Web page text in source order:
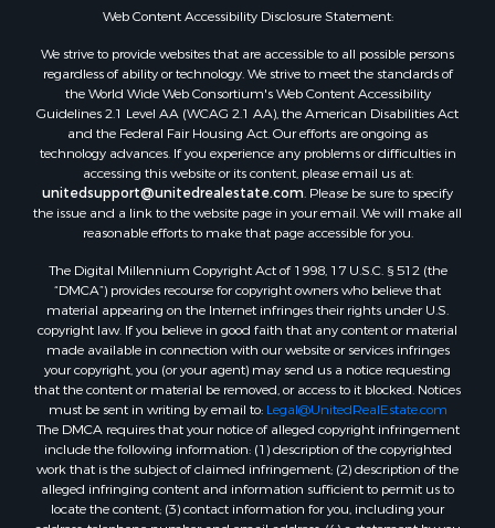
Commercial Property for Sale
Industrial for Sale
Investment & Income for Sale
Storage for Sale
Investment & Income for Sale
Restaurant & Bar for Sale
Ranches for Sale
Log Homes & Cabins for Sale
Recreational Property for Sale
Timberland Property for Sale
Home in Town for Sale
Recreational Property for Sale
Riverfront Property for Sale
Investment & Income for Sale
Sustainable for Sale
Riverfront Property for Sale
Lakefront Property for Sale
Search By County
Properties for sale in Howell county, MO
Web Content Accessibility Disclosure Statement:
We strive to provide websites that are accessible to all possible persons
regardless of ability or technology. We strive to meet the standards of
the World Wide Web Consortium's Web Content Accessibility
Guidelines 2.1 Level AA (WCAG 2.1 AA), the American Disabilities Act
and the Federal Fair Housing Act. Our efforts are ongoing as
technology advances. If you experience any problems or difficulties in
accessing this website or its content, please email us at:
unitedsupport@unitedrealestate.com . Please be sure to specify
the issue and a link to the website page in your email. We will make all
reasonable efforts to make that page accessible for you.
The Digital Millennium Copyright Act of 1998, 17 U.S.C. § 512 (the
“DMCA”) provides recourse for copyright owners who believe that
material appearing on the Internet infringes their rights under U.S.
copyright law. If you believe in good faith that any content or material
made available in connection with our website or services infringes
your copyright, you (or your agent) may send us a notice requesting
that the content or material be removed, or access to it blocked. Notices
must be sent in writing by email to: Legal@UnitedRealEstate.com
The DMCA requires that your notice of alleged copyright infringement
include the following information: (1) description of the copyrighted
work that is the subject of claimed infringement; (2) description of the
alleged infringing content and information sufficient to permit us to
locate the content; (3) contact information for you, including your
address, telephone number and email address; (4) a statement by you